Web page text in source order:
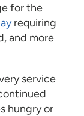
for the
requiring
and more
service
hungry or